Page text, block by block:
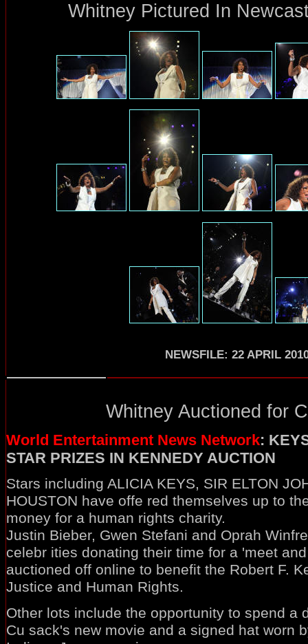
Whitney Pictured In
NEWSFILE: 22 APRIL
Whitney Auctioned for
World Entertainment News Network:
STAR PRIZES IN KENNEDY AUCTION
Stars including ALICIA KEYS, SIR ELTON
HOUSTON have offe red themselves up to
money for a human rights charity.
Justin Bieber, Gwen Stefani and Oprah
celebr ities donating their time for a 'meet
auctioned off online to benefit the Robert F.
Justice and Human Rights.
Other lots include the opportunity to spend a
Cu sack's new movie and a signed hat worn